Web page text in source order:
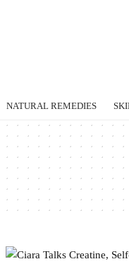
NATURAL REMEDIES